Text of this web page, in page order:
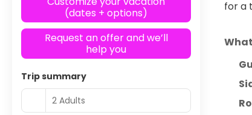
for a
(dates + options)
Request an offer and we’ll
help you
Trip summary
2 Adults